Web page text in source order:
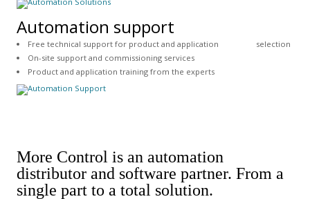
Automation support
Free technical support for product and application selection
On-site support and commissioning services
Product and application training from the experts
More Control is an automation
distributor and software partner. From a
single part to a total solution.